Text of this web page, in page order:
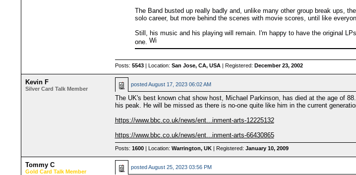
The Band busted up really badly and, unlike many other group break ups,
solo career, but more behind the scenes with movie scores, until like
Still, his music and his playing will remain. I'm happy to have the original
one.
Posts: 5543| Location: San Jose, CA, USA| Registered: December 23, 2002
Kevin F
Silver Card Talk Member
postedAugust 17, 2023 06:02 AM
The UK's best known chat show host, Michael Parkinson, has died at the age of
his peak. He will be missed as there is no-one quite like him in the current
https://www.bbc.co.uk/news/ent...inment-arts-12225132
https://www.bbc.co.uk/news/ent...inment-arts-66430865
Posts: 1600| Location: Warrington, UK| Registered: January 10, 2009
Tommy C
Gold Card Talk Member
postedAugust 25, 2023 03:56 PM